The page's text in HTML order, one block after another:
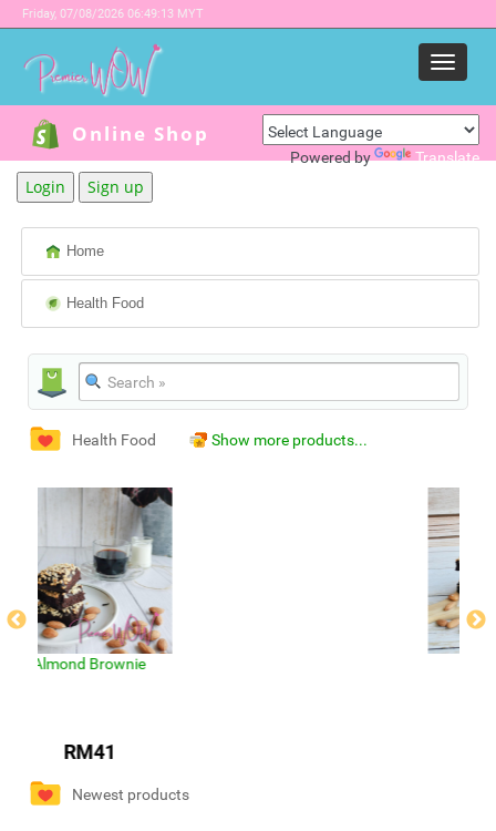
Friday, 07/08/2026 06:49:13 MYT
Menu
Online Shop
Powered by Translate
Login Sign up
Home
Health Food
Health Food Show more products...
Newest products